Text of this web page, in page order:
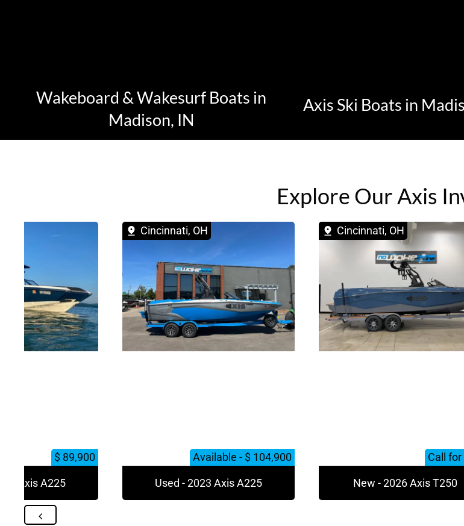
Wakeboard & Wakesurf Boats in
Madison, IN
Axis Ski Boats in
Explore Our Axis
$ 89,900
Axis A225
Cincinnati, OH
Available - $ 104,900
Used - 2023 Axis A225
Cincinnati, OH
Call for
New - 2026 Axis T250